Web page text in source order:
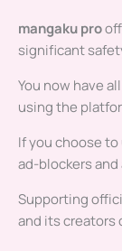
mangaku pro
significant
You now have
using the
If you choose
ad-blockers
Supporting
and its creators